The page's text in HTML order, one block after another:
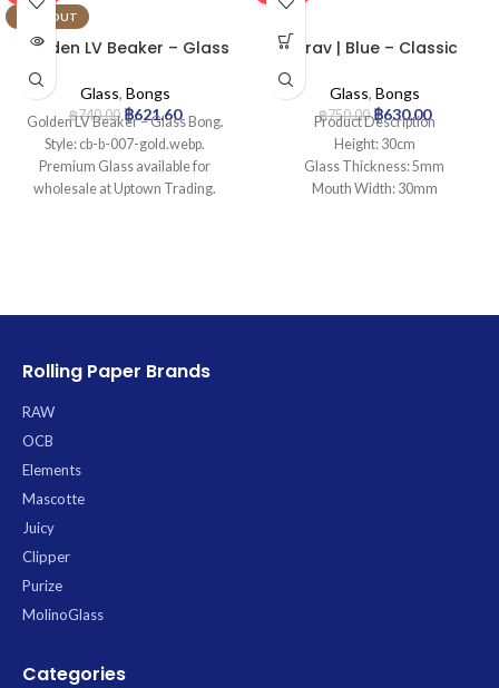
SOLD OUT
Golden LV Beaker – Glass
Glass, Bongs
฿740.00 ฿621.60
Golden LV Beaker – Glass Bong.
Style: cb-b-007-gold.webp.
Premium Glass available for
wholesale at Uptown Trading.
Grav | Blue – Classic
Glass, Bongs
฿750.00 ฿630.00
Product Description
Height: 30cm
Glass Thickness: 5mm
Mouth Width: 30mm
Rolling Paper Brands
RAW
OCB
Elements
Mascotte
Juicy
Clipper
Purize
MolinoGlass
Categories